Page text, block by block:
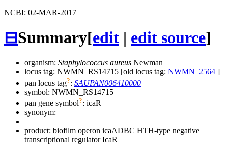
NCBI: 02-MAR-2017
⊟Summary[edit | edit source]
organism: Staphylococcus aureus Newman
locus tag: NWMN_RS14715 [old locus tag: NWMN_2564 ]
pan locus tag?: SAUPAN006410000
symbol: NWMN_RS14715
pan gene symbol?: icaR
synonym:
product: biofilm operon icaADBC HTH-type negative
transcriptional regulator IcaR